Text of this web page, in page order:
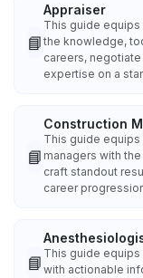
📘
Appraiser
This guide
the knowledge,
careers,
expertise on a
📘
Construction
This guide
managers with
craft standout
career
📘 This guide
with actionable